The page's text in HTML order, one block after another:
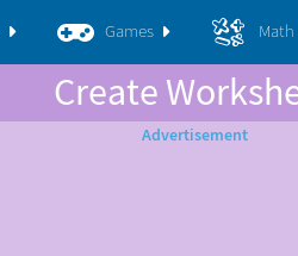
Games
Create